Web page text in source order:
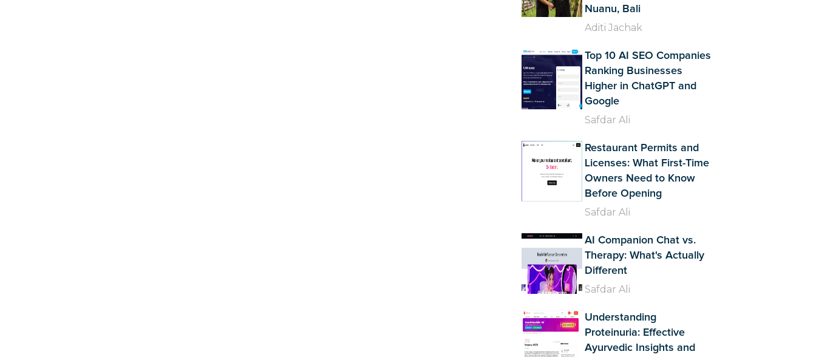
Nuanu, Bali
Aditi Jachak
Top 10 AI SEO Companies
Ranking Businesses
Higher in ChatGPT and
Google
Safdar Ali
Restaurant Permits and
Licenses: What First-Time
Owners Need to Know
Before Opening
Safdar Ali
AI Companion Chat vs.
Therapy: What's Actually
Different
Safdar Ali
Understanding
Proteinuria: Effective
Ayurvedic Insights and